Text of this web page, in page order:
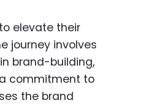
elevate their
journey involves
brand-building,
commitment to
the brand